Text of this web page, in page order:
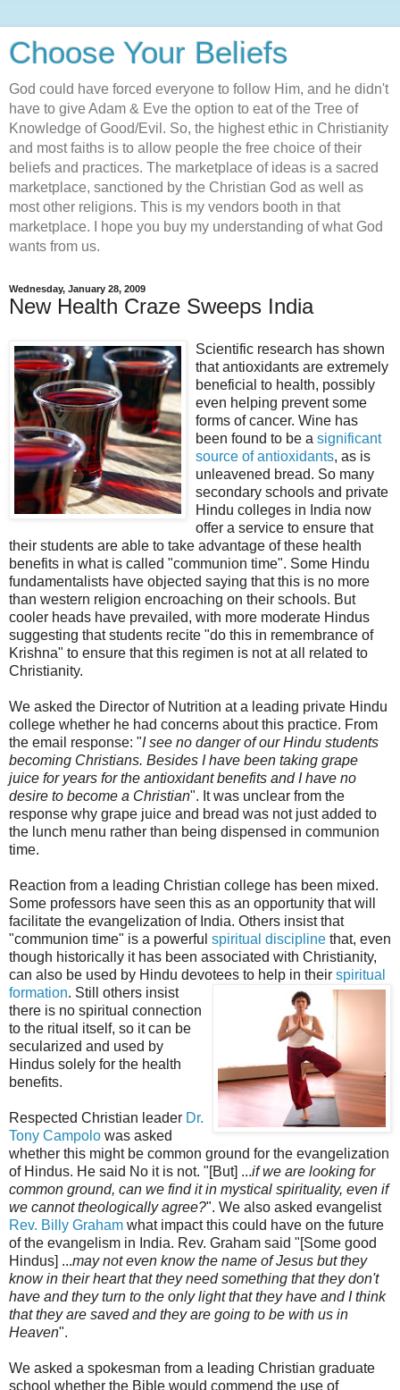
Choose Your Beliefs
God could have forced everyone to follow Him, and he didn't
have to give Adam & Eve the option to eat of the Tree of
Knowledge of Good/Evil. So, the highest ethic in Christianity
and most faiths is to allow people the free choice of their
beliefs and practices. The marketplace of ideas is a sacred
marketplace, sanctioned by the Christian God as well as
most other religions. This is my vendors booth in that
marketplace. I hope you buy my understanding of what God
wants from us.
Wednesday, January 28, 2009
New Health Craze Sweeps India
Scientific research has shown
that antioxidants are extremely
beneficial to health, possibly
even helping prevent some
forms of cancer. Wine has
been found to be a significant
source of antioxidants, as is
unleavened bread. So many
secondary schools and private
Hindu colleges in India now
offer a service to ensure that
their students are able to take advantage of these health
benefits in what is called "communion time". Some Hindu
fundamentalists have objected saying that this is no more
than western religion encroaching on their schools. But
cooler heads have prevailed, with more moderate Hindus
suggesting that students recite "do this in remembrance of
Krishna" to ensure that this regimen is not at all related to
Christianity.
We asked the Director of Nutrition at a leading private Hindu
college whether he had concerns about this practice. From
the email response: "I see no danger of our Hindu students
becoming Christians. Besides I have been taking grape
juice for years for the antioxidant benefits and I have no
desire to become a Christian". It was unclear from the
response why grape juice and bread was not just added to
the lunch menu rather than being dispensed in communion
time.
Reaction from a leading Christian college has been mixed.
Some professors have seen this as an opportunity that will
facilitate the evangelization of India. Others insist that
"communion time" is a powerful spiritual discipline that, even
though historically it has been associated with Christianity,
can also be used by Hindu devotees to help in their spiritual
formation. Sti ll others insist
there is no spiritual connection
to the ritual itself, so it can be
secularized and used by
Hindus solely for the health
benefits.
Respected Christian leader Dr.
Tony Campolo was asked
whether this might be common ground for the evangelization
of Hindus. He said No it is not. "[But] ...if we are looking for
common ground, can we find it in mystical spirituality, even if
we cannot theologically agree?". We also asked evangelist
Rev. Billy Graham what impact this could have on the future
of the evangelism in India. Rev. Graham said "[Some good
Hindus] ...may not even know the name of Jesus but they
know in their heart that they need something that they don't
have and they turn to the only light that they have and I think
that they are saved and they are going to be with us in
Heaven".
We asked a spokesman from a leading Christian graduate
school whether the Bible would commend the use of